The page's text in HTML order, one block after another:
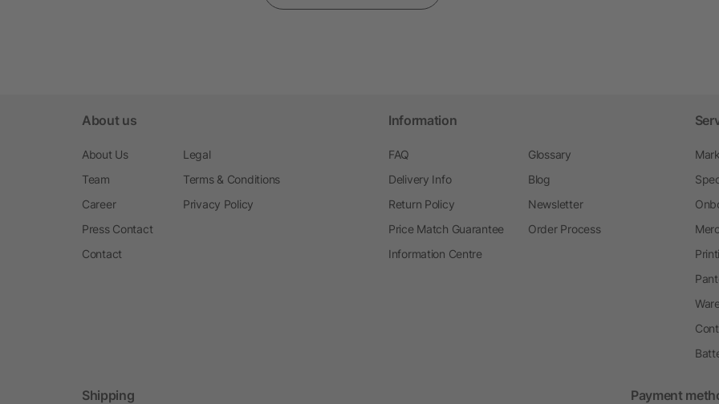
About us
About Us
Team
Career
Press Contact
Contact
Legal
Terms & Conditions
Privacy Policy
Information
FAQ
Delivery Info
Return Policy
Price Match Guarantee
Information Centre
Glossary
Blog
Newsletter
Order Process
Shipping Payment